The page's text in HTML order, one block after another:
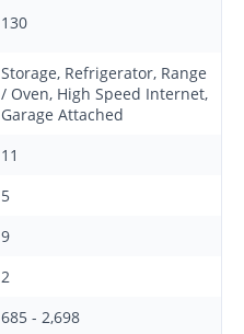
130
Storage, Refrigerator, Range
/ Oven, High Speed Internet,
Garage Attached
11
5
9
2
685 - 2,698